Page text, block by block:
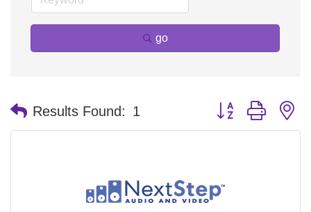
go
Results Found: 1 Button group with